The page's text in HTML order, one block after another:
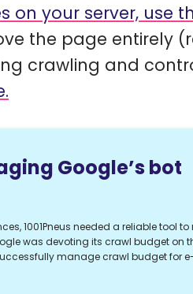
on your server, use
the page entirely
crawling and
Google’s bot
1001Pneus needed a reliable tool
was devoting its crawl budget on
manage crawl budget for